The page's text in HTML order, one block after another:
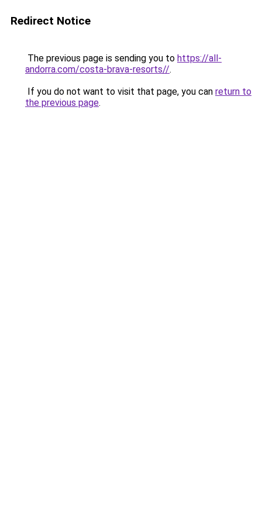
Redirect Notice
The previous page is sending you to https://all-
andorra.com/costa-brava-resorts//.
If you do not want to visit that page, you can return to
the previous page.